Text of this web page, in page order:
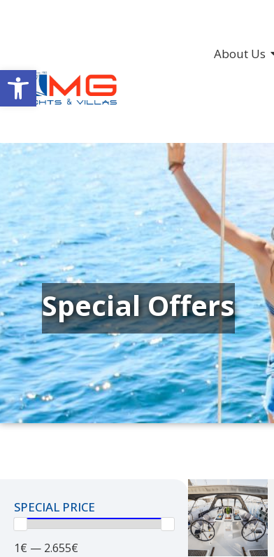
Open toolbar
About Us
Special Offers
SPECIAL PRICE
1€ — 2.655€